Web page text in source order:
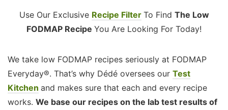
Use Our Exclusive Recipe Filter To Find The Low
FODMAP Recipe You Are Looking For Today!
We take low FODMAP recipes seriously at FODMAP
Everyday®. That’s why Dédé oversees our Test
Kitchen and makes sure that each and every recipe
works. We base our recipes on the lab test results of